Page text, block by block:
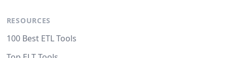
RESOURCES
100 Best ETL Tools